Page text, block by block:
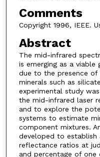
Comments
Copyright 1996, IEEE.
Abstract
The mid-infrared
is emerging as a viable
due to the presence
minerals such as
experimental study
the mid-infrared laser
and to explore the
systems to estimate
component mixtures.
developed to establish
reflectance ratios at
and percentage of one